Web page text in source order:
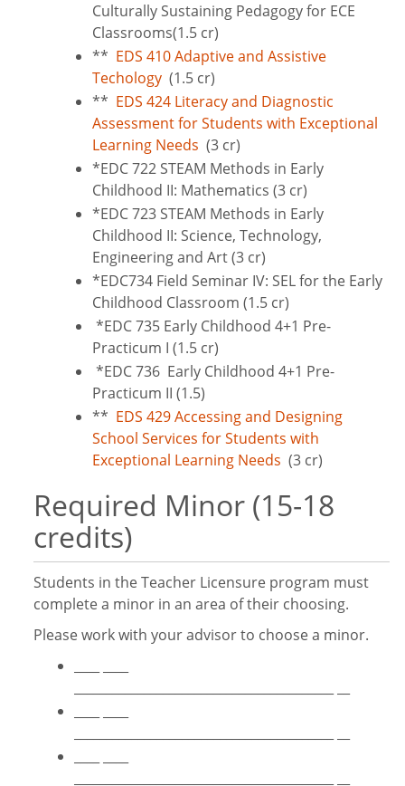
Culturally Sustaining Pedagogy for ECE
Classrooms(1.5 cr)
** EDS 410 Adaptive and Assistive
Techology (1.5 cr)
** EDS 424 Literacy and Diagnostic
Assessment for Students with Exceptional
Learning Needs (3 cr)
*EDC 722 STEAM Methods in Early
Childhood II: Mathematics (3 cr)
*EDC 723 STEAM Methods in Early
Childhood II: Science, Technology,
Engineering and Art (3 cr)
*EDC734 Field Seminar IV: SEL for the Early
Childhood Classroom (1.5 cr)
*EDC 735 Early Childhood 4+1 Pre-
Practicum I (1.5 cr)
*EDC 736 Early Childhood 4+1 Pre-
Practicum II (1.5)
** EDS 429 Accessing and Designing
School Services for Students with
Exceptional Learning Needs (3 cr)
Required Minor (15-18
credits)
Students in the Teacher Licensure program must
complete a minor in an area of their choosing.
Please work with your advisor to choose a minor.